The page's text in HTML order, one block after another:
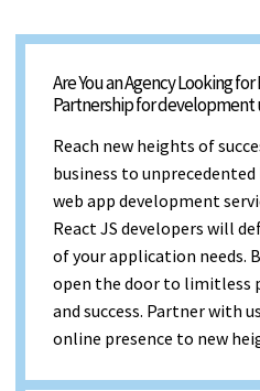
Are You an Agency Looking
Partnership for development
Reach new heights of
business to
web app development
React JS developers will
of your application needs.
open the door to limitless
and success. Partner with
online presence to new